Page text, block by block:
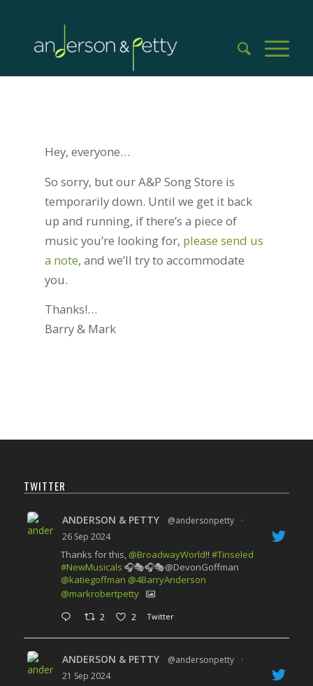
Hey, everyone…
So sorry, but our A&P Song Store is
temporarily down. Until we get it back
up and running, if there’s a piece of
music you’re looking for, please send us
a note, and we’ll try to accommodate
you.
Thanks!…
Barry & Mark
TWITTER
ANDERSON & PETTY @andersonpetty
·
26 Sep 2024
Thanks for this, @BroadwayWorld!! #Tinseled
#NewMusicals 🎧🎭🎧🎭@DevonGoffman
@katiegoffman @4BarryAnderson
@markrobertpetty
2 2 Twitter
ANDERSON & PETTY @andersonpetty
·
21 Sep 2024